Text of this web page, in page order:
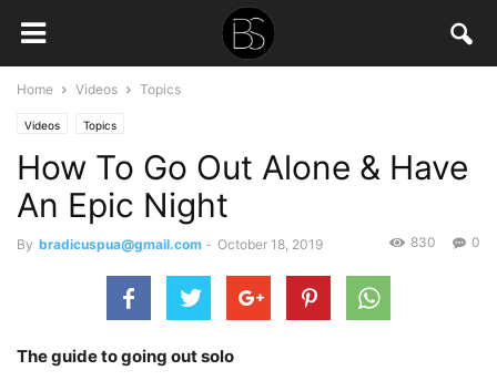
Home Videos Topics
Videos Topics
How To Go Out Alone & Have
An Epic Night
By bradicuspua@gmail.com - October 18, 2019 0
830
The guide to going out solo